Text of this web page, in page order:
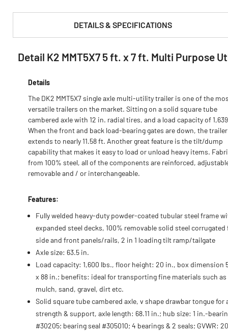
DETAILS & SPECIFICATIONS
PRODUCT FEATURES & SPECS :
Detail K2 MMT5X7 5 ft. x 7 ft. Multi Purpose
Details
The DK2 MMT5X7 single axle multi-utility trailer is one of the
versatile trailers on the market. Sitting on a solid square tube
cambered axle with 12 in. radial tires, and a load capacity of
When the front and back load-bearing gates are down, the
extends to nearly 11.58 ft. Another great feature is the tilt/dump
capability that makes it easy to load or unload heavy items.
from 100% steel, all of the components are reinforced,
removable and / or interchangeable.
Features:
Fully welded heavy-duty powder-coated tubular steel frame
expanded steel decks, 100% removable solid steel corrugated
side and front panels/rails, 2 in 1 loading tilt ramp/tailgate
Axle size: 63.5 in.
Load capacity: 1,600 lbs., floor height: 20 in., box dimension
x 88 in.; benefits: ideal for transporting fine materials such as
mulch, sand, gravel, dirt etc.
Solid square tube cambered axle, v shape drawbar tongue for
strength & support, axle length: 68.11 in.; hub size: 1 in.-
#30205; bearing seal #305010; 4 bearings & 2 seals; GVWR: